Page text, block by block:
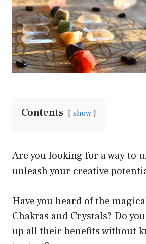
Contents show
Are you looking for a way to
unleash your creative
Have you heard of the
Chakras and Crystals? Do
up all their benefits without